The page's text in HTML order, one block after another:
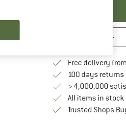
SAVE
Free delivery
100 days
> 4,000,000
All items in stock
Trusted Shops